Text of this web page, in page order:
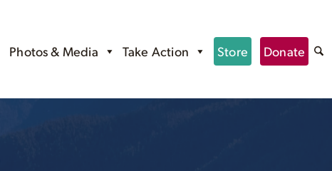
Photos & Media Take Action Store Donate